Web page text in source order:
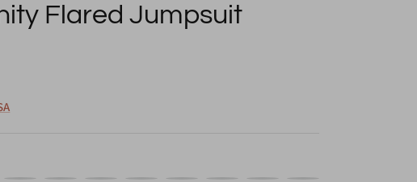
Flared Jumpsuit